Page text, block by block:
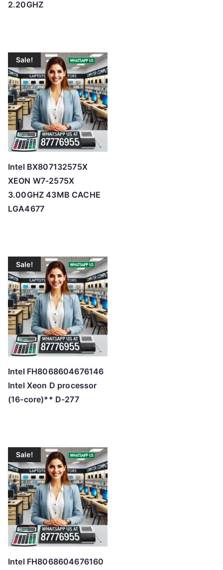
2.20GHZ
Sale!
Intel BX807132575X
XEON W7-2575X
3.00GHZ 43MB CACHE
LGA4677
Sale!
Intel FH8068604676146
Intel Xeon D processor
(16-core)** D-277
Sale!
Intel FH8068604676160